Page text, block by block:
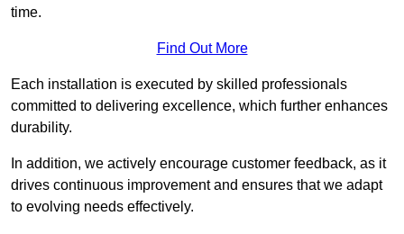
time.
Find Out More
Each installation is executed by skilled professionals
committed to delivering excellence, which further enhances
durability.
In addition, we actively encourage customer feedback, as it
drives continuous improvement and ensures that we adapt
to evolving needs effectively.